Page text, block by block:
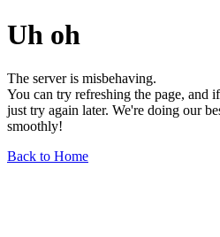
Uh oh
The server is misbehaving.
You can try refreshing the page, and
just try again later. We're doing our
smoothly!
Back to Home